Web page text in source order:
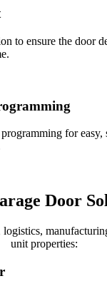
to ensure the door
for easy,
Door
logistics,
unit properties: